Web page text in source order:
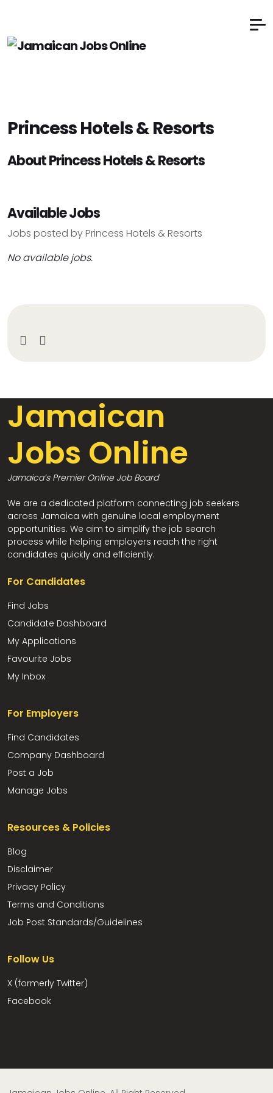
Princess Hotels & Resorts
About Princess Hotels & Resorts
Available Jobs
Jobs posted by Princess Hotels & Resorts
No available jobs.
Jamaican
Jobs Online
Jamaica’s Premier Online Job Board
We are a dedicated platform connecting job seekers
across Jamaica with genuine local employment
opportunities. We aim to simplify the job search
process while helping employers reach the right
candidates quickly and efficiently.
For Candidates
Find Jobs
Candidate Dashboard
My Applications
Favourite Jobs
My Inbox
For Employers
Find Candidates
Company Dashboard
Post a Job
Manage Jobs
Resources & Policies
Blog
Disclaimer
Privacy Policy
Terms and Conditions
Job Post Standards/Guidelines
Follow Us
X (formerly Twitter)
Facebook